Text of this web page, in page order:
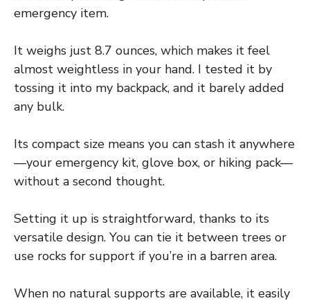
emergency item.
It weighs just 8.7 ounces, which makes it feel
almost weightless in your hand. I tested it by
tossing it into my backpack, and it barely added
any bulk.
Its compact size means you can stash it anywhere
—your emergency kit, glove box, or hiking pack—
without a second thought.
Setting it up is straightforward, thanks to its
versatile design. You can tie it between trees or
use rocks for support if you’re in a barren area.
When no natural supports are available, it easily